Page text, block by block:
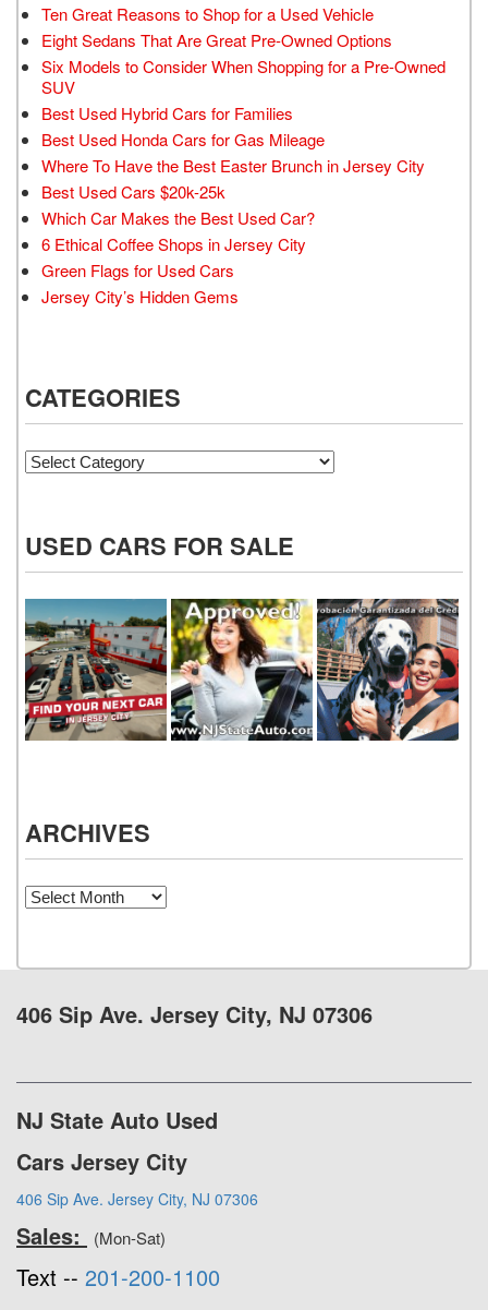
Ten Great Reasons to Shop for a Used Vehicle
Eight Sedans That Are Great Pre-Owned Options
Six Models to Consider When Shopping for a Pre-Owned
SUV
Best Used Hybrid Cars for Families
Best Used Honda Cars for Gas Mileage
Where To Have the Best Easter Brunch in Jersey City
Best Used Cars $20k-25k
Which Car Makes the Best Used Car?
6 Ethical Coffee Shops in Jersey City
Green Flags for Used Cars
Jersey City’s Hidden Gems
CATEGORIES
Categories
USED CARS FOR SALE
ARCHIVES
Archives
406 Sip Ave. Jersey City, NJ 07306
NJ State Auto Used
Cars Jersey City
406 Sip Ave. Jersey City, NJ 07306
Sales: (Mon-Sat)
Text -- 201-200-1100